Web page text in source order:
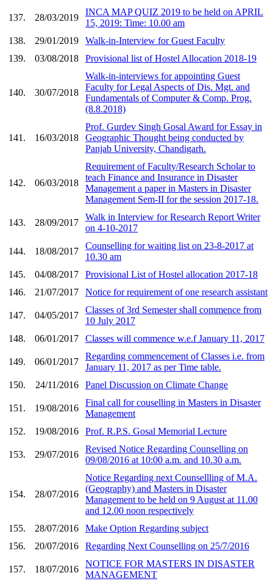
137. 28/03/2019
INCA MAP QUIZ 2019 to be held on APRIL
15, 2019: Time: 10.00 am
138.
29/01/2019
Walk-in-Interview for Guest Faculty
139.
03/08/2018 Provisional list of Hostel Allocation 2018-19
140. 30/07/2018
Walk-in-interviews for appointing Guest
Faculty for Legal Aspects of Dis. Mgt. and
Fundamentals of Computer & Comp. Prog.
(8.8.2018)
141. 16/03/2018
Prof. Gurdev Singh Gosal Award for Essay in
Geographic Thought being conducted by
Panjab University, Chandigarh.
142. 06/03/2018
Requirement of Faculty/Research Scholar to
teach Finance and Insurance in Disaster
Management a paper in Masters in Disaster
Management Sem-II for the session 2017-18.
143. 28/09/2017
Walk in Interview for Research Report Writer
on 4-10-2017
144. 18/08/2017
Counselling for waiting list on 23-8-2017 at
10.30 am
145.
04/08/2017
Provisional List of Hostel allocation 2017-18
146.
21/07/2017 Notice for requirement of one research assistant
147. 04/05/2017
Classes of 3rd Semester shall commence from
10 July 2017
148.
06/01/2017 Classes will commence w.e.f January 11, 2017
149. 06/01/2017
Regarding commencement of Classes i.e. from
January 11, 2017 as per Time table.
150.
24/11/2016 Panel Discussion on Climate Change
151. 19/08/2016
Final call for couselling in Masters in Disaster
Management
152.
19/08/2016 Prof. R.P.S. Gosal Memorial Lecture
153. 29/07/2016
Revised Notice Regarding Counselling on
09/08/2016 at 10:00 a.m. and 10.30 a.m.
154. 28/07/2016
Notice Regarding next Counsellling of M.A.
(Geography) and Masters in Disaster
Management to be held on 9 August at 11.00
and 12.00 noon respectively
155.
28/07/2016
Make Option Regarding subject
156.
20/07/2016 Regarding Next Counselling on 25/7/2016
157. 18/07/2016
NOTICE FOR MASTERS IN DISASTER
MANAGEMENT